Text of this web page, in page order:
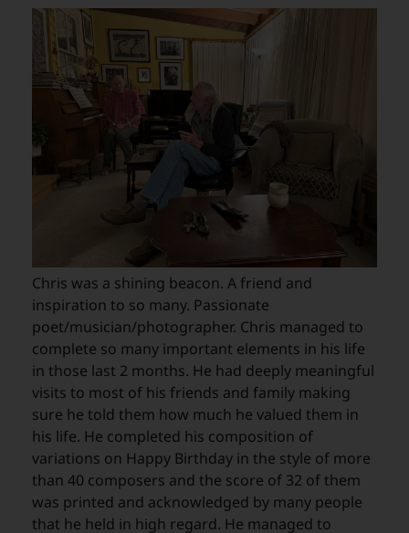
Chris was a shining beacon. A friend and
inspiration to so many. Passionate
poet/musician/photographer. Chris managed to
complete so many important elements in his life
in those last 2 months. He had deeply meaningful
visits to most of his friends and family making
sure he told them how much he valued them in
his life. He completed his composition of
variations on Happy Birthday in the style of more
than 40 composers and the score of 32 of them
was printed and acknowledged by many people
that he held in high regard. He managed to